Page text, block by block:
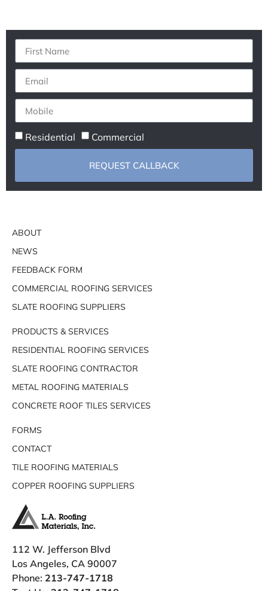
Residential Commercial
REQUEST CALLBACK
ABOUT
NEWS
FEEDBACK FORM
COMMERCIAL ROOFING SERVICES
SLATE ROOFING SUPPLIERS
PRODUCTS & SERVICES
RESIDENTIAL ROOFING SERVICES
SLATE ROOFING CONTRACTOR
METAL ROOFING MATERIALS
CONCRETE ROOF TILES SERVICES
FORMS
CONTACT
TILE ROOFING MATERIALS
COPPER ROOFING SUPPLIERS
112 W. Jefferson Blvd
Los Angeles, CA 90007
Phone: 213-747-1718